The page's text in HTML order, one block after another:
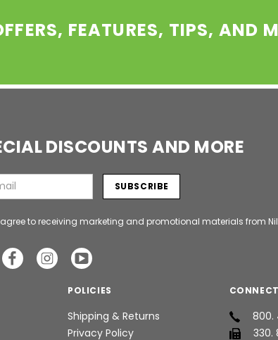
FEATURES, TIPS, AND
DISCOUNTS AND MORE
agree to receiving marketing and promotional materials from
POLICIES
Shipping & Returns
Privacy Policy
CONNECT
800.
330.